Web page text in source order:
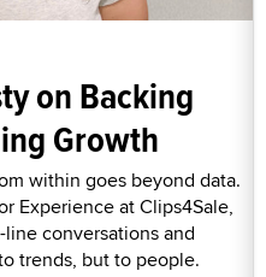
on Backing
Growth
within goes beyond data.
Experience at Clips4Sale,
conversations and
trends, but to people.